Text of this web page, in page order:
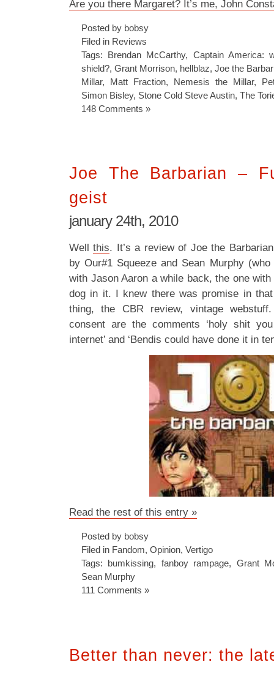
Are you there Margaret? It’s me, John
Posted by bobsy
Filed in Reviews
Tags: Brendan McCarthy, Captain America:
shield?, Grant Morrison, hellblaz, Joe the
Millar, Matt Fraction, Nemesis the Millar,
Simon Bisley, Stone Cold Steve Austin, The
148 Comments »
Joe The Barbarian –
geist
january 24th, 2010
Wellthis. It’s a review of Joe the
by Our#1 Squeeze and Sean Murphy
with Jason Aaron a while back, the one
dog in it. I knew there was promise in
thing, the CBR review, vintage
consent are the comments ‘holy shit
internet’ and ‘Bendis could have done it in
Read the rest of this entry »
Posted by bobsy
Filed in Fandom, Opinion, Vertigo
Tags: bumkissing, fanboy rampage, Grant
Sean Murphy
111 Comments »
Better than never: the